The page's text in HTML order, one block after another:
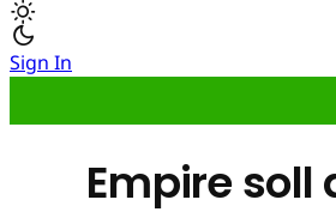
Sign In
Empire soll